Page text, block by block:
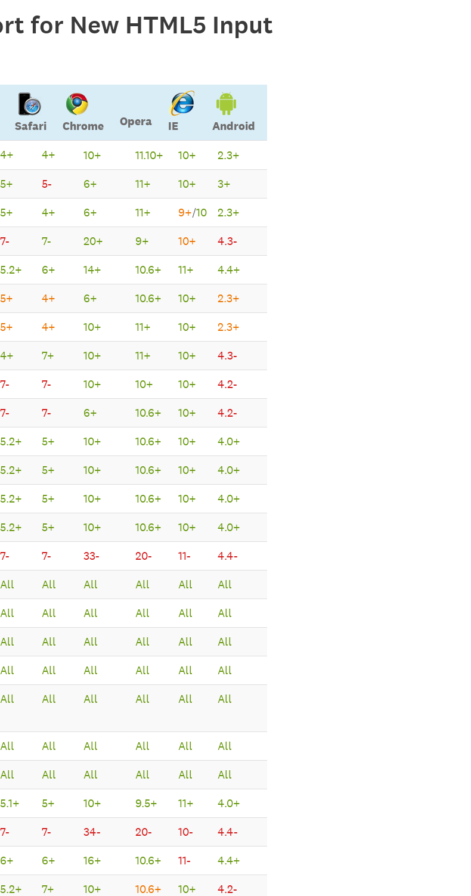
for New HTML5 Input
Safari Chrome Opera IE Android
Safari Safari Chrome
Opera
IE Android
4+ 4+ 10+ 11.10+ 10+
2.3+
5+ 5- 6+ 11+ 10+
3+
5+ 4+ 6+ 11+ 9+/10
2.3+
7- 7- 20+ 9+ 10+
4.3-
5.2+ 6+ 14+ 10.6+ 11+
4.4+
5+ 4+ 6+ 10.6+ 10+
2.3+
5+ 4+ 10+ 11+ 10+
2.3+
4+ 7+ 10+ 11+ 10+
4.3-
7- 7- 10+ 10+ 10+
4.2-
7- 7- 6+ 10.6+ 10+
4.2-
5.2+ 5+ 10+ 10.6+ 10+
4.0+
5.2+ 5+ 10+ 10.6+ 10+
4.0+
5.2+ 5+ 10+ 10.6+ 10+
4.0+
5.2+ 5+ 10+ 10.6+ 10+
4.0+
7- 7- 33- 20- 11-
4.4-
All All All All All
All
All All All All All
All
All All All All All
All
All All All All All
All
All All All All All All
All All All All All
All
All All All All All
All
5.1+ 5+ 10+ 9.5+ 11+
4.0+
7- 7- 34- 20- 10-
4.4-
6+ 6+ 16+ 10.6+ 11-
4.4+
5.2+ 7+ 10+ 10.6+ 10+ 4.2-